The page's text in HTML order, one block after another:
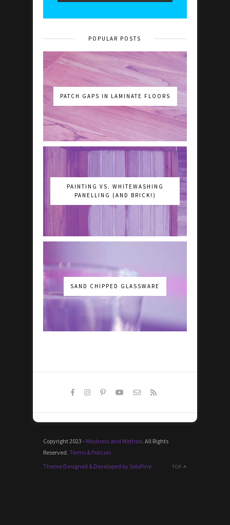
POPULAR POSTS
PATCH GAPS IN LAMINATE FLOORS
PAINTING VS. WHITEWASHING
PANELLING (AND BRICK!)
SAND CHIPPED GLASSWARE
Copyright 2023 - Madness and Method. All Rights
Reserved. Terms & Policies
TOP
Theme Designed & Developed by SoloPine